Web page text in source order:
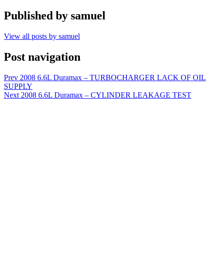
Published by samuel
View all posts by samuel
Post navigation
Prev 2008 6.6L Duramax – TURBOCHARGER LACK OF OIL
SUPPLY
Next 2008 6.6L Duramax – CYLINDER LEAKAGE TEST